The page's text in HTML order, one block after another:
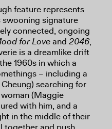
feature represents
signature
connected, ongoing
for Loveand 2046,
is a dreamlike drift
1960s in which a
– including a
searching for
(Maggie
with him, and a
in the middle of their